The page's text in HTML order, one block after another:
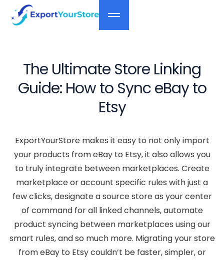
The Ultimate Store Linking
Guide: How to Sync eBay to
Etsy
ExportYourStore makes it easy to not only import
your products from eBay to Etsy, it also allows you
to truly integrate between marketplaces. Create
marketplace or account specific rules with just a
few clicks, designate a source store as your center
of command for all linked channels, automate
product syncing between marketplaces using our
smart rules, and so much more. Migrating your store
from eBay to Etsy couldn’t be faster, simpler, or